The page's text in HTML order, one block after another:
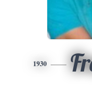
1930